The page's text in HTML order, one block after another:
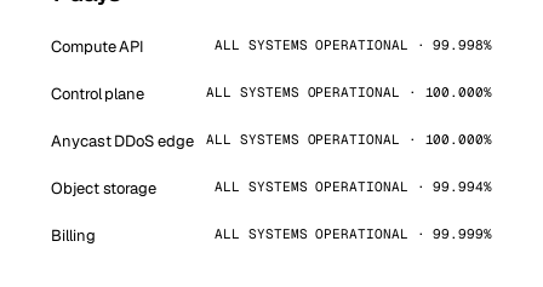
Compute API ALL SYSTEMS OPERATIONAL · 99.998%
Control plane ALL SYSTEMS OPERATIONAL · 100.000%
Anycast DDoS edge ALL SYSTEMS OPERATIONAL · 100.000%
Object storage ALL SYSTEMS OPERATIONAL · 99.994%
Billing ALL SYSTEMS OPERATIONAL · 99.999%